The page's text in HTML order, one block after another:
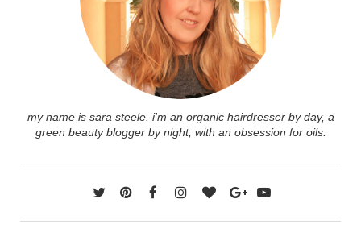
my name is sara steele. i'm an organic hairdresser by day, a
green beauty blogger by night, with an obsession for oils.